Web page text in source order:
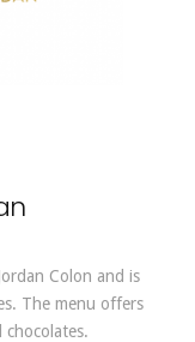
Colon and is
The menu offers
chocolates.